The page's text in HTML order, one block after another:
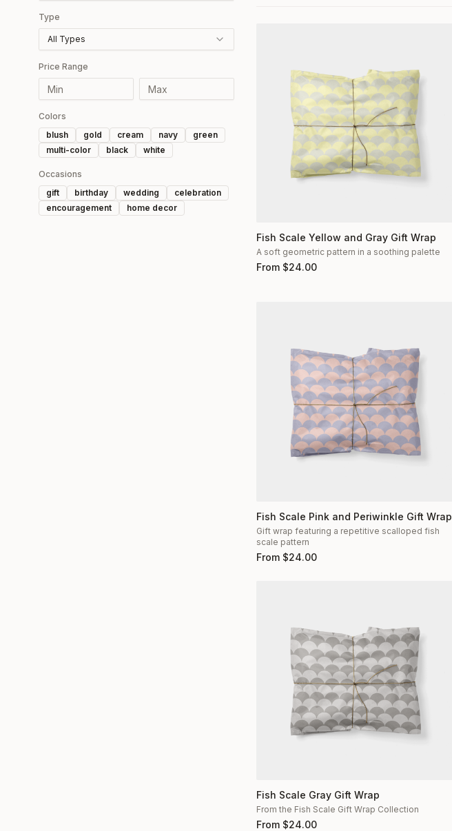
Type
All Types
Price Range
Colors
blush
gold cream navy
green
multi-color
black white
Occasions
gift
birthday wedding
celebration
encouragement
home decor
Fish Scale Yellow and Gray Gift Wrap
A soft geometric pattern in a soothing palette
From $24.00
Fish Scale Pink and Periwinkle Gift Wrap
Gift wrap featuring a repetitive scalloped fish
scale pattern
From $24.00
Fish Scale Gray Gift Wrap
From the Fish Scale Gift Wrap Collection
From $24.00